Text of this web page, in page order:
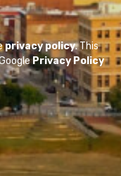
privacy policy. This
Privacy Policy